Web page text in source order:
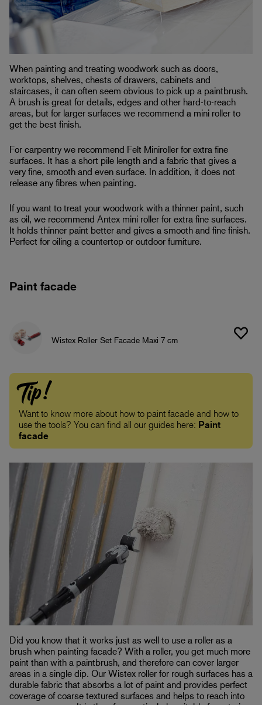
When painting and treating woodwork such as doors,
worktops, shelves, chests of drawers, cabinets and
staircases, it can often seem obvious to pick up a paintbrush.
A brush is great for details, edges and other hard-to-reach
areas, but for larger surfaces we recommend a mini roller to
get the best finish.
For carpentry we recommend Felt Miniroller for extra fine
surfaces. It has a short pile length and a fabric that gives a
very fine, smooth and even surface. In addition, it does not
release any fibres when painting.
If you want to treat your woodwork with a thinner paint, such
as oil, we recommend Antex mini roller for extra fine surfaces.
It holds thinner paint better and gives a smooth and fine finish.
Perfect for oiling a countertop or outdoor furniture.
Paint facade
Wistex Roller Set Facade Maxi 7 cm
Tip!
Want to know more about how to paint facade and how to
use the tools? You can find all our guides here: Paint
facade
Did you know that it works just as well to use a roller as a
brush when painting facade? With a roller, you get much more
paint than with a paintbrush, and therefore can cover larger
areas in a single dip. Our Wistex roller for rough surfaces has a
durable fabric that absorbs a lot of paint and provides perfect
coverage of coarse textured surfaces and helps to reach into